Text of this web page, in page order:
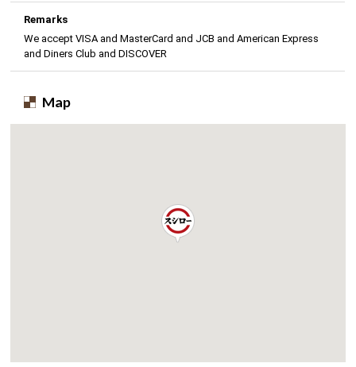
Remarks
We accept VISA and MasterCard and JCB and American Express
and Diners Club and DISCOVER
Map